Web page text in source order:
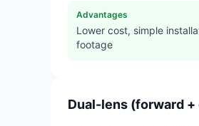
Advantages
Lower cost, simple
footage
Dual-lens (forward